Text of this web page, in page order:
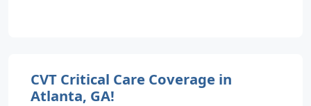
CVT Critical Care Coverage in
Atlanta, GA!